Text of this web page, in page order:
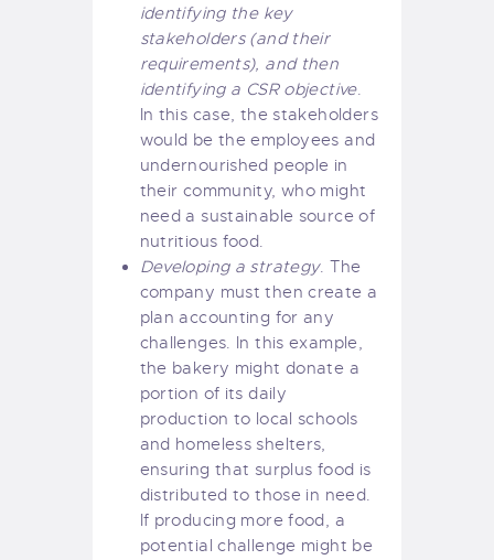
identifying the key
stakeholders (and their
requirements), and then
identifying a CSR objective.
In this case, the stakeholders
would be the employees and
undernourished people in
their community, who might
need a sustainable source of
nutritious food.
Developing a strategy. The
company must then create a
plan accounting for any
challenges. In this example,
the bakery might donate a
portion of its daily
production to local schools
and homeless shelters,
ensuring that surplus food is
distributed to those in need.
If producing more food, a
potential challenge might be